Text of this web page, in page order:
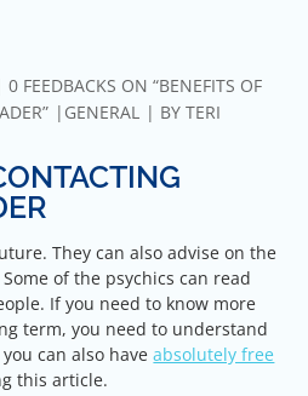
COMMENTS
0 FEEDBACKS ON “BENEFITS OF
GENERAL BYTERI
They can also advise on the
of the psychics can read
If you need to know more
term, you need to understand
can also haveabsolutely free
this article.